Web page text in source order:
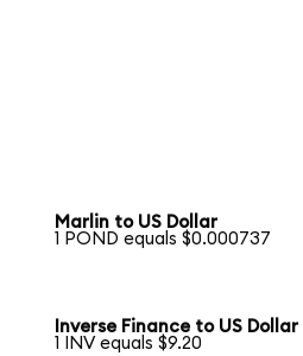
Marlin to US Dollar
1 POND equals $0.000737
Inverse Finance to US Dollar
1 INV equals $9.20